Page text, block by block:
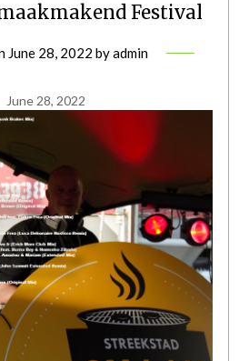
Festival
June 28, 2022 byadmin
June 28, 2022